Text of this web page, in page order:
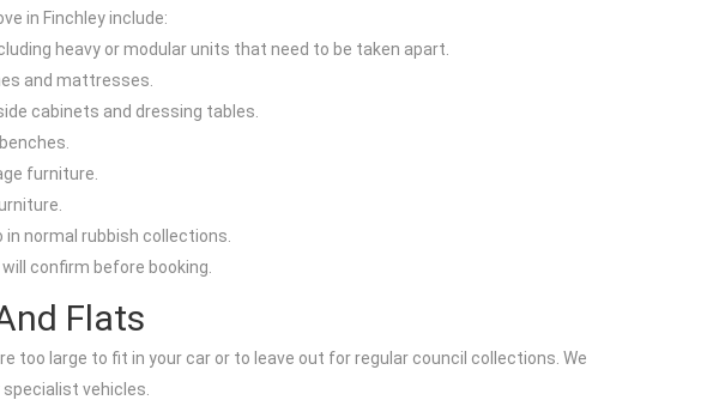
in Finchley include:
heavy or modular units that need to be taken apart.
and mattresses.
cabinets and dressing tables.
furniture.
normal rubbish collections.
confirm before booking.
Flats
too large to fit in your car or to leave out for regular council collections. We
vehicles.